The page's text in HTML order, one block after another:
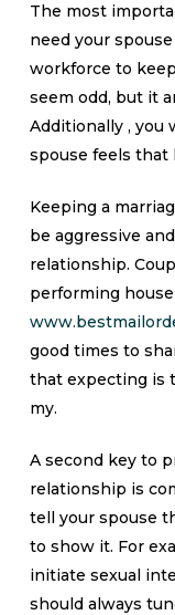
The most
need your
workforce to
seem odd, but it
Additionally , you
spouse feels that
Keeping a
be aggressive
relationship.
performing
good times to
that expecting is
my.
A second key to
relationship is
tell your spouse
to show it. For
initiate sexual
should always